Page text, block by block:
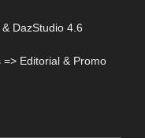
DazStudio 4.6
Editorial & Promo